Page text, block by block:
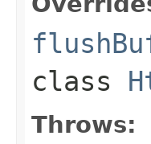
class
Throws: